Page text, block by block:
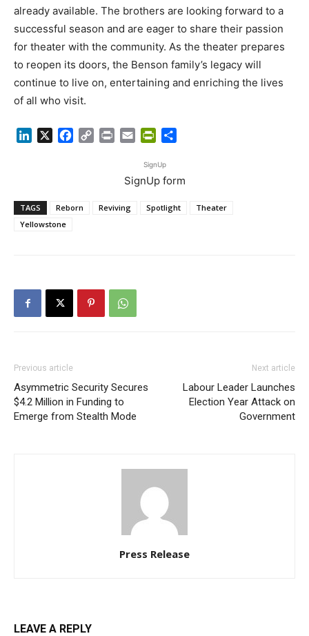
already available. The brothers are looking forward to a
successful season and are eager to share their passion
for theater with the community. As the theater prepares
to reopen its doors, the Benson family’s legacy will
continue to live on, entertaining and enriching the lives
of all who visit.
LinkedIn Facebook
Copy Print Email PrintFriendly
SignUp
SignUp form
TAGS Reborn Reviving Spotlight
Theater
Yellowstone
Previous article
Asymmetric Security Secures
$4.2 Million in Funding to
Emerge from Stealth Mode
Next article
Labour Leader Launches
Election Year Attack on
Government
Press Release
LEAVE A REPLY